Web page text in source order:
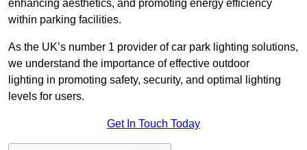
enhancing aesthetics, and promoting energy efficiency
within parking facilities.
As the UK’s number 1 provider of car park lighting solutions,
we understand the importance of effective outdoor
lighting in promoting safety, security, and optimal lighting
levels for users.
Get In Touch Today